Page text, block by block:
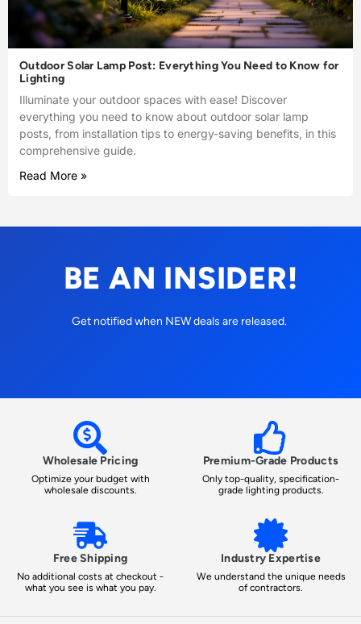
Outdoor Solar Lamp Post: Everything You Need to Know for
Lighting
Illuminate your outdoor spaces with ease! Discover
everything you need to know about outdoor solar lamp
posts, from installation tips to energy-saving benefits, in this
comprehensive guide.
Read More »
BE AN INSIDER!
Get notified when NEW deals are released.
Wholesale Pricing
Optimize your budget with
wholesale discounts.
Premium-Grade Products
Only top-quality, specification-
grade lighting products.
Free Shipping
No additional costs at checkout -
what you see is what you pay.
Industry Expertise
We understand the unique needs
of contractors.